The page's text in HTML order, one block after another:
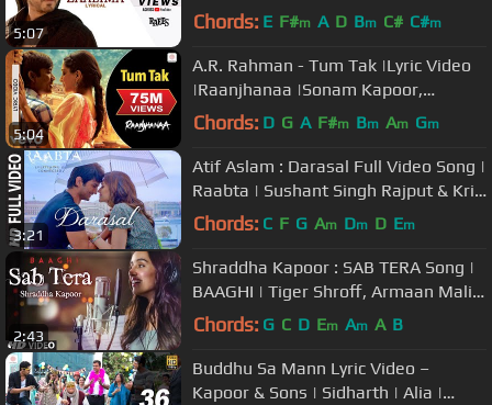
5:07
Harshdeep K | JAM8-Pritam
Chords: E F#m A D Bm C# C#m
5:04
A.R. Rahman - Tum Tak |Lyric Video
|Raanjhanaa |Sonam Kapoor,
Dhanush |Javed Ali
Chords: D G A F#m Bm Am Gm
3:21
Atif Aslam : Darasal Full Video Song |
Raabta | Sushant Singh Rajput & Kriti
Sanon | Pritam
Chords: C F G Am Dm D Em
2:43
Shraddha Kapoor : SAB TERA Song |
BAAGHI | Tiger Shroff, Armaan Malik
| Amaal Mallik, Sabbir Khan
Chords: G C D Em Am A B
Buddhu Sa Mann Lyric Video –
Kapoor & Sons | Sidharth | Alia |